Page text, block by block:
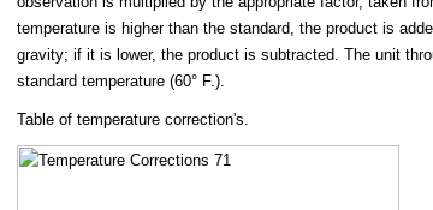
temperature is higher than the standard, the product is
gravity; if it is lower, the product is subtracted. The unit
standard temperature (60° F.).
Table of temperature correction's.